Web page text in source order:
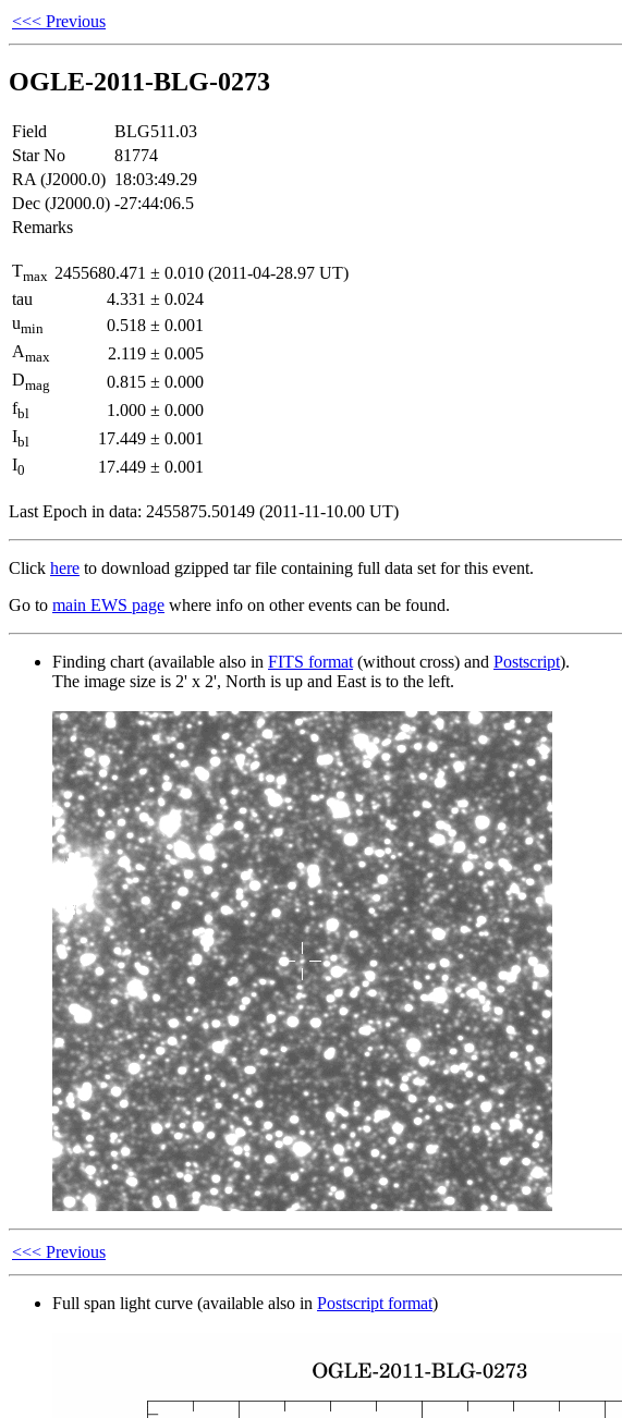
<<< Previous
OGLE-2011-BLG-0273
Field
BLG511.03
Star No
81774
RA (J2000.0) 18:03:49.29
Dec (J2000.0) -27:44:06.5
Remarks
Tmax 2455680.471 ± 0.010 (2011-04-28.97 UT)
tau
4.331 ± 0.024
umin 0.518 ± 0.001
Amax 2.119 ± 0.005
Dmag 0.815 ± 0.000
fbl 1.000 ± 0.000
Ibl 17.449 ± 0.001
I0 17.449 ± 0.001
Last Epoch in data: 2455875.50149 (2011-11-10.00 UT)
Click here to download gzipped tar file containing full data set for this event.
Go to main EWS page where info on other events can be found.
Finding chart (available also in FITS format (without cross) and Postscript).
The image size is 2' x 2', North is up and East is to the left.
<<< Previous
Full span light curve (available also in Postscript format)